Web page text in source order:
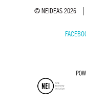
© NEIDEAS 2026